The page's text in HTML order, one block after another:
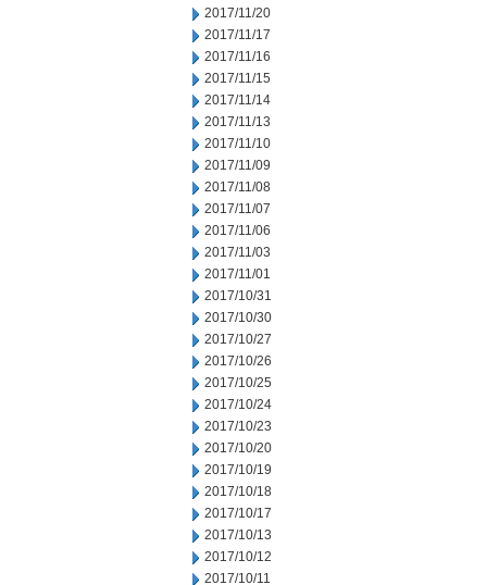
2017/11/20
2017/11/17
2017/11/16
2017/11/15
2017/11/14
2017/11/13
2017/11/10
2017/11/09
2017/11/08
2017/11/07
2017/11/06
2017/11/03
2017/11/01
2017/10/31
2017/10/30
2017/10/27
2017/10/26
2017/10/25
2017/10/24
2017/10/23
2017/10/20
2017/10/19
2017/10/18
2017/10/17
2017/10/13
2017/10/12
2017/10/11